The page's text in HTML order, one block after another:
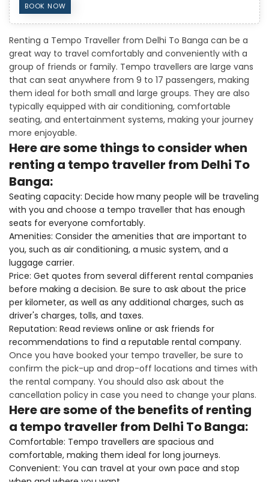
BOOK NOW
Renting a Tempo Traveller from Delhi To Banga can be a
great way to travel comfortably and conveniently with a
group of friends or family. Tempo travellers are large vans
that can seat anywhere from 9 to 17 passengers, making
them ideal for both small and large groups. They are also
typically equipped with air conditioning, comfortable
seating, and entertainment systems, making your journey
more enjoyable.
Here are some things to consider when
renting a tempo traveller from Delhi To
Banga:
Seating capacity: Decide how many people will be traveling
with you and choose a tempo traveller that has enough
seats for everyone comfortably.
Amenities: Consider the amenities that are important to
you, such as air conditioning, a music system, and a
luggage carrier.
Price: Get quotes from several different rental companies
before making a decision. Be sure to ask about the price
per kilometer, as well as any additional charges, such as
driver's charges, tolls, and taxes.
Reputation: Read reviews online or ask friends for
recommendations to find a reputable rental company.
Once you have booked your tempo traveller, be sure to
confirm the pick-up and drop-off locations and times with
the rental company. You should also ask about the
cancellation policy in case you need to change your plans.
Here are some of the benefits of renting
a tempo traveller from Delhi To Banga:
Comfortable: Tempo travellers are spacious and
comfortable, making them ideal for long journeys.
Convenient: You can travel at your own pace and stop